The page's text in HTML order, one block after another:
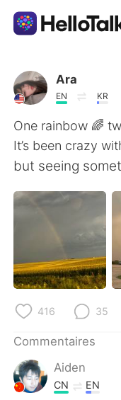
Appli
AI Grammar
Français
العربية
Русский
Indonesia
Ara
EN KR
One rainbow 🌈
It’s been crazy
but seeing
416 35
Commentaires
Aiden
CN EN